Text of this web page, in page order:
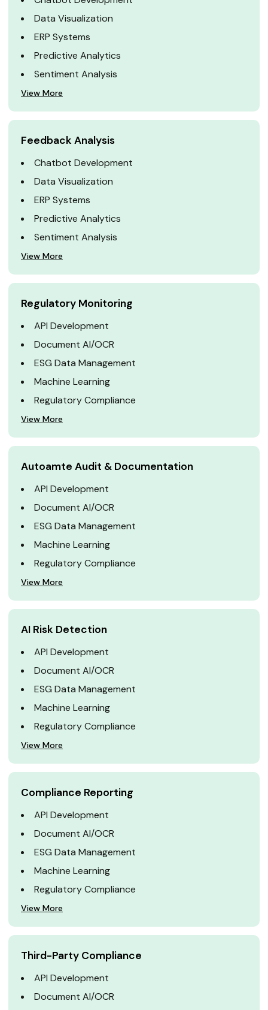
Data Visualization
ERP Systems
Predictive Analytics
Sentiment Analysis
View More
Feedback Analysis
Chatbot Development
Data Visualization
ERP Systems
Predictive Analytics
Sentiment Analysis
View More
Regulatory Monitoring
API Development
Document AI/OCR
ESG Data Management
Machine Learning
Regulatory Compliance
View More
Autoamte Audit & Documentation
API Development
Document AI/OCR
ESG Data Management
Machine Learning
Regulatory Compliance
View More
AI Risk Detection
API Development
Document AI/OCR
ESG Data Management
Machine Learning
Regulatory Compliance
View More
Compliance Reporting
API Development
Document AI/OCR
ESG Data Management
Machine Learning
Regulatory Compliance
View More
Third-Party Compliance
API Development
Document AI/OCR